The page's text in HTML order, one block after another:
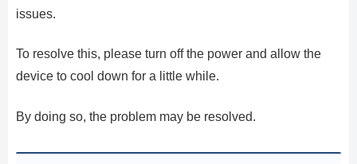
issues.
To resolve this, please turn off the power and allow the
device to cool down for a little while.
By doing so, the problem may be resolved.